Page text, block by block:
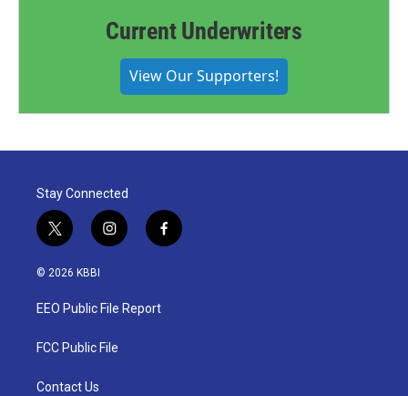
Current Underwriters
View Our Supporters!
Stay Connected
t
w
i
t
e
i
n
a
g
a
f
a
© 2026 KBBI
EEO Public File Report
FCC Public File
Contact Us